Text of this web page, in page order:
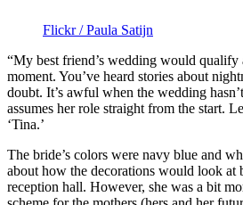
Flickr / Paula Satijn
“My best friend’s wedding would qualify
moment. You’ve heard stories about
doubt. It’s awful when the wedding
assumes her role straight from the start.
‘Tina.’
The bride’s colors were navy blue and
about how the decorations would look at
reception hall. However, she was a bit